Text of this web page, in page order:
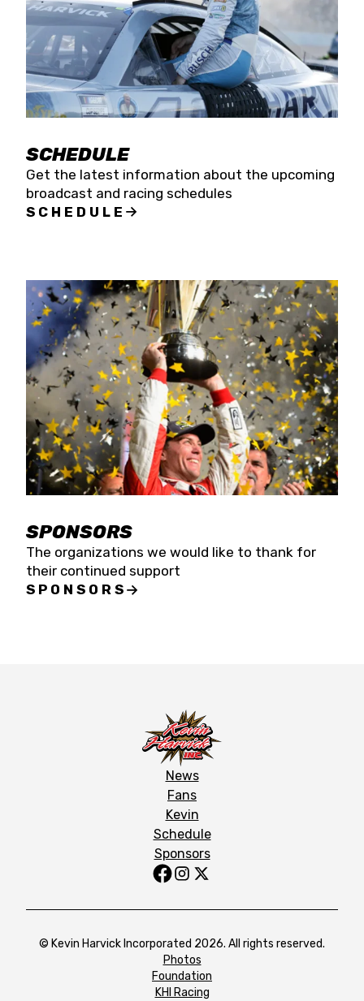
SCHEDULE
Get the latest information about the upcoming
broadcast and racing schedules
SCHEDULE
SPONSORS
The organizations we would like to thank for
their continued support
SPONSORS
News
Fans
Kevin
Schedule
Sponsors
© Kevin Harvick Incorporated 2026. All rights reserved.
Photos
Foundation
KHI Racing